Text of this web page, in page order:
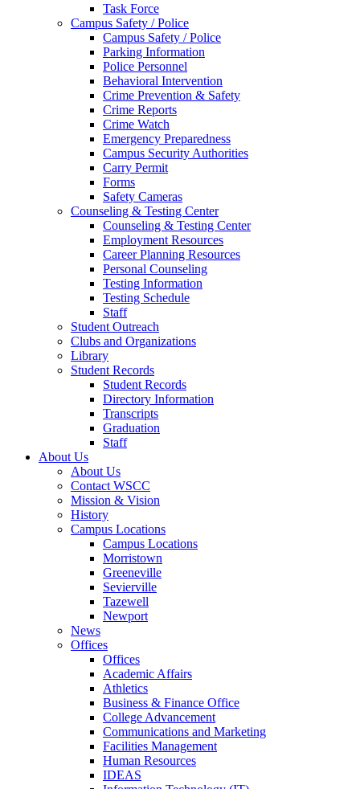
Task Force
Campus Safety / Police
Campus Safety / Police
Parking Information
Police Personnel
Behavioral Intervention
Crime Prevention & Safety
Crime Reports
Crime Watch
Emergency Preparedness
Campus Security Authorities
Carry Permit
Forms
Safety Cameras
Counseling & Testing Center
Counseling & Testing Center
Employment Resources
Career Planning Resources
Personal Counseling
Testing Information
Testing Schedule
Staff
Student Outreach
Clubs and Organizations
Library
Student Records
Student Records
Directory Information
Transcripts
Graduation
Staff
About Us
About Us
Contact WSCC
Mission & Vision
History
Campus Locations
Campus Locations
Morristown
Greeneville
Sevierville
Tazewell
Newport
News
Offices
Offices
Academic Affairs
Athletics
Business & Finance Office
College Advancement
Communications and Marketing
Facilities Management
Human Resources
IDEAS